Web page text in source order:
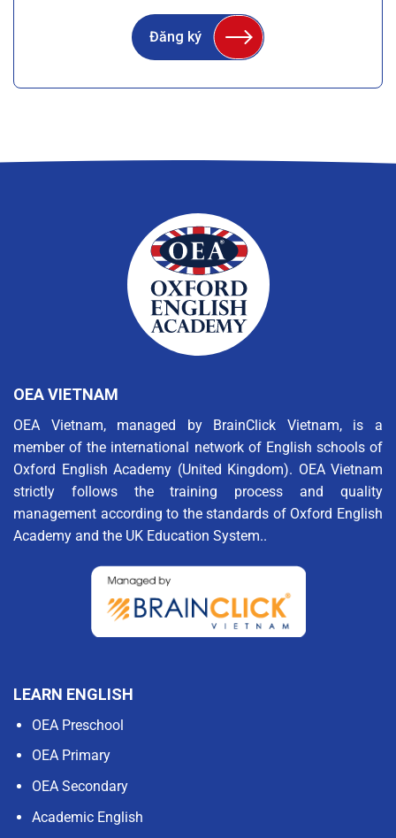
Đăng ký
OEA VIETNAM
OEA Vietnam, managed by BrainClick Vietnam, is a
member of the international network of English schools of
Oxford English Academy (United Kingdom). OEA Vietnam
strictly follows the training process and quality
management according to the standards of Oxford English
Academy and the UK Education System..
LEARN ENGLISH
OEA Preschool
OEA Primary
OEA Secondary
Academic English